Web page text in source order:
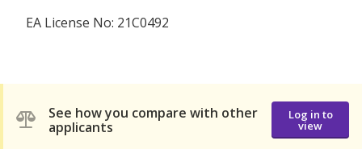
EA License No: 21C0492
See how you compare with other
applicants
Log in to
view